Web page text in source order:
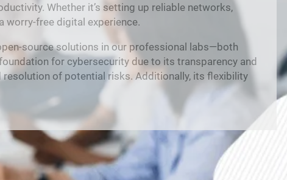
Whether it’s setting up reliable networks,
worry-free digital experience.
source solutions in our professional labs—both
for cybersecurity due to its transparency and
of potential risks. Additionally, its flexibility